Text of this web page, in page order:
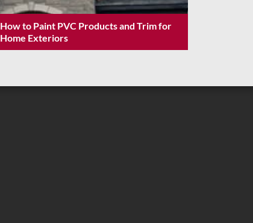
How to Paint PVC Products and Trim for
Home Exteriors